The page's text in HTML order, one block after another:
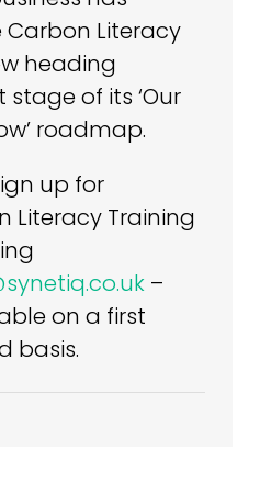
Carbon Literacy
heading
of its ‘Our
roadmap.
up for
Literacy Training
–
on a first
basis.